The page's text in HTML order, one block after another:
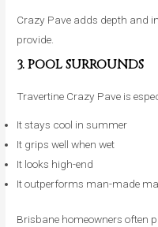
Crazy Pave adds depth and
provide.
3. POOL SURROUNDS
Travertine Crazy Pave is
It stays cool in summer
It grips well when wet
It looks high-end
It outperforms man-made
Brisbane homeowners often